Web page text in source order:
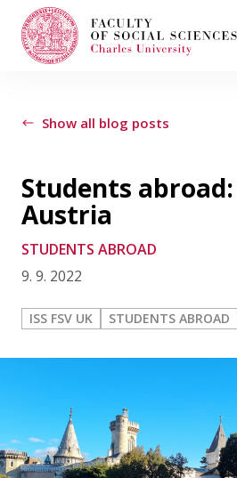
STUDENTS ABROAD
CONTACT
FSV UK
Show all blog posts
Students
Austria
STUDENTS ABROAD
9. 9. 2022
ISS FSV UK STUDENTS ABROAD